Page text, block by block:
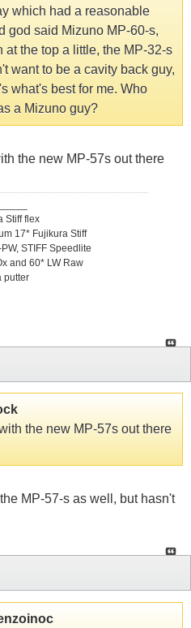
which had a reasonable
god said Mizuno MP-60-s,
at the top a little, the MP-32-s
want to be a cavity back guy,
what's best for me. Who
a Mizuno guy?
the new MP-57s out there
Stiff flex
17* Fujikura Stiff
STIFF Speedlite
and 60* LW Raw
putter
the new MP-57s out there
MP-57-s as well, but hasn't